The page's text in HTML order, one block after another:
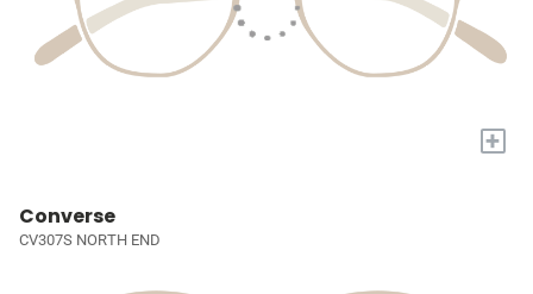
+
Converse
CV307S NORTH END